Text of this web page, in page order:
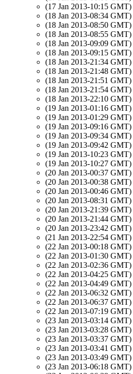
(17 Jan 2013-10:15 GMT)
(18 Jan 2013-08:34 GMT)
(18 Jan 2013-08:50 GMT)
(18 Jan 2013-08:55 GMT)
(18 Jan 2013-09:09 GMT)
(18 Jan 2013-09:15 GMT)
(18 Jan 2013-21:34 GMT)
(18 Jan 2013-21:48 GMT)
(18 Jan 2013-21:51 GMT)
(18 Jan 2013-21:54 GMT)
(18 Jan 2013-22:10 GMT)
(19 Jan 2013-01:16 GMT)
(19 Jan 2013-01:29 GMT)
(19 Jan 2013-09:16 GMT)
(19 Jan 2013-09:34 GMT)
(19 Jan 2013-09:42 GMT)
(19 Jan 2013-10:23 GMT)
(19 Jan 2013-10:27 GMT)
(20 Jan 2013-00:37 GMT)
(20 Jan 2013-00:38 GMT)
(20 Jan 2013-00:46 GMT)
(20 Jan 2013-08:31 GMT)
(20 Jan 2013-21:39 GMT)
(20 Jan 2013-21:44 GMT)
(20 Jan 2013-23:42 GMT)
(21 Jan 2013-22:54 GMT)
(22 Jan 2013-00:18 GMT)
(22 Jan 2013-01:30 GMT)
(22 Jan 2013-02:36 GMT)
(22 Jan 2013-04:25 GMT)
(22 Jan 2013-04:49 GMT)
(22 Jan 2013-06:32 GMT)
(22 Jan 2013-06:37 GMT)
(22 Jan 2013-07:19 GMT)
(23 Jan 2013-03:14 GMT)
(23 Jan 2013-03:28 GMT)
(23 Jan 2013-03:37 GMT)
(23 Jan 2013-03:41 GMT)
(23 Jan 2013-03:49 GMT)
(23 Jan 2013-06:18 GMT)